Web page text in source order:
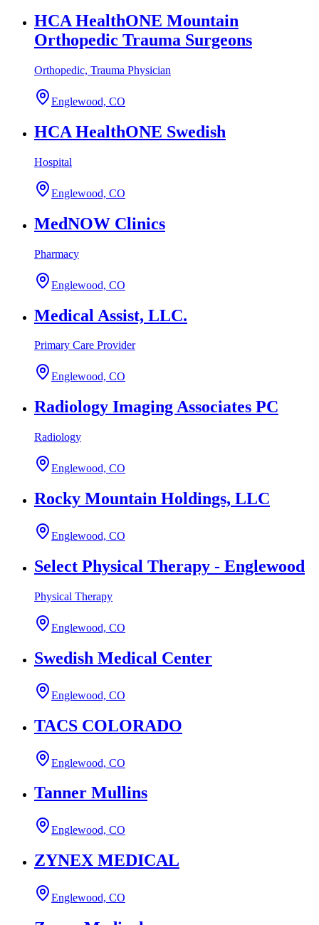
HCA HealthONE Mountain
Orthopedic Trauma Surgeons
Orthopedic, Trauma Physician
Englewood, CO
HCA HealthONE Swedish
Hospital
Englewood, CO
MedNOW Clinics
Pharmacy
Englewood, CO
Medical Assist, LLC.
Primary Care Provider
Englewood, CO
Radiology Imaging Associates PC
Radiology
Englewood, CO
Rocky Mountain Holdings, LLC
Englewood, CO
Select Physical Therapy - Englewood
Physical Therapy
Englewood, CO
Swedish Medical Center
Englewood, CO
TACS COLORADO
Englewood, CO
Tanner Mullins
Englewood, CO
ZYNEX MEDICAL
Englewood, CO